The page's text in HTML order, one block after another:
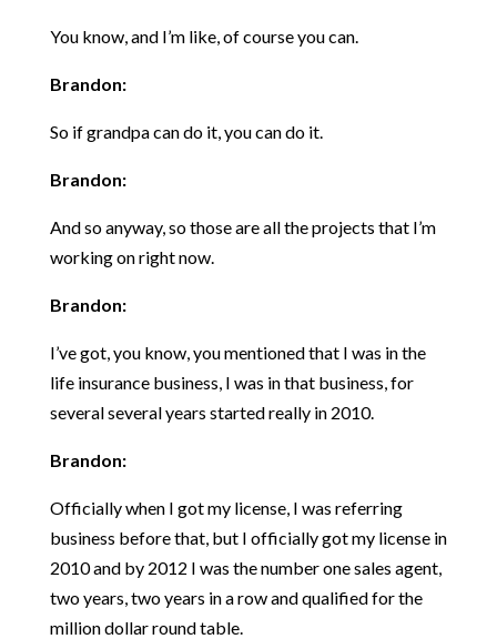
You know, and I’m like, of course you can.
Brandon:
So if grandpa can do it, you can do it.
Brandon:
And so anyway, so those are all the projects that I’m
working on right now.
Brandon:
I’ve got, you know, you mentioned that I was in the
life insurance business, I was in that business, for
several several years started really in 2010.
Brandon:
Officially when I got my license, I was referring
business before that, but I officially got my license in
2010 and by 2012 I was the number one sales agent,
two years, two years in a row and qualified for the
million dollar round table.